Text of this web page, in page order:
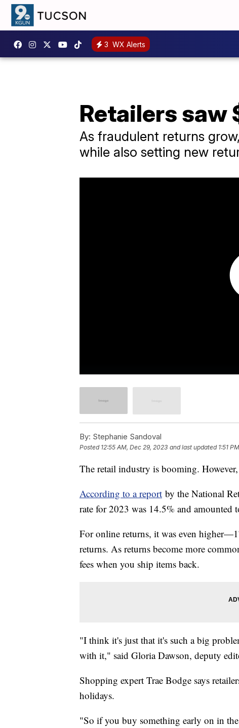
3 WX Alerts
Retailers saw
As fraudulent returns
while also setting new
By: Stephanie Sandoval
Posted 12:55 AM, Dec 29, 2023 and last updated 1:51
The retail industry is booming.
According to a report by the National
rate for 2023 was 14.5% and
For online returns, it was even
returns. As returns become more
fees when you ship items back.
"I think it's just that it's such a big
with it," said Gloria Dawson, deputy
Shopping expert Trae Bodge says
holidays.
"So if you buy something early on in